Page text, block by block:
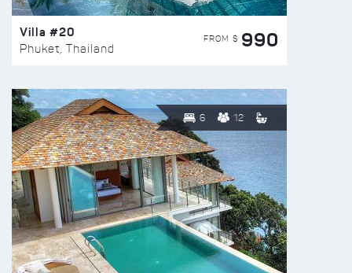
Villa #20
Phuket, Thailand
FROM $ 990
6 12